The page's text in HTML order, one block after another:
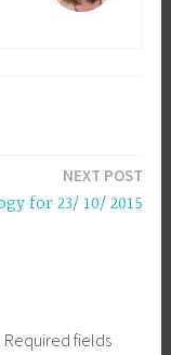
NEXT POST
for 23/ 10/ 2015
Required fields